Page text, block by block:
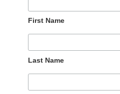
First Name
Last Name